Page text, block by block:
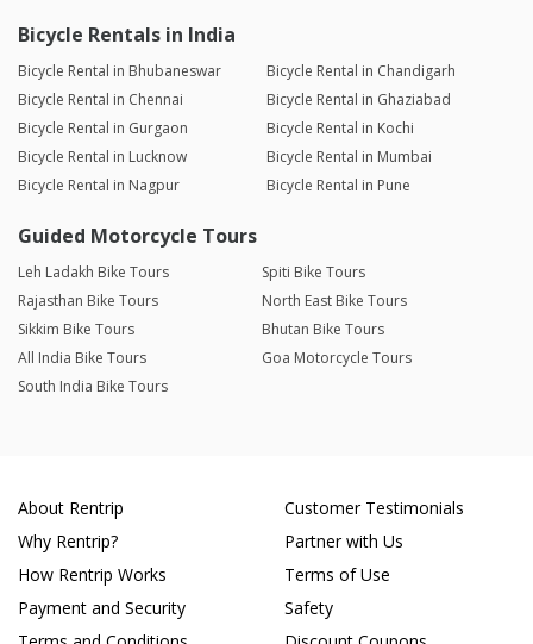
Bicycle Rentals in India
Bicycle Rental in Bhubaneswar
Bicycle Rental in Chandigarh
Bicycle Rental in Chennai
Bicycle Rental in Ghaziabad
Bicycle Rental in Gurgaon
Bicycle Rental in Kochi
Bicycle Rental in Lucknow
Bicycle Rental in Mumbai
Bicycle Rental in Nagpur
Bicycle Rental in Pune
Guided Motorcycle Tours
Leh Ladakh Bike Tours
Spiti Bike Tours
Rajasthan Bike Tours
North East Bike Tours
Sikkim Bike Tours
Bhutan Bike Tours
All India Bike Tours
Goa Motorcycle Tours
South India Bike Tours
About Rentrip
Why Rentrip?
How Rentrip Works
Payment and Security
Customer Testimonials
Partner with Us
Terms of Use
Safety